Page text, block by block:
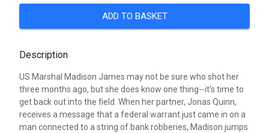
ADD TO BASKET
Description
US Marshal Madison James may not be sure who shot her
three months ago, but she does know one thing--it's time to
get back out into the field. When her partner, Jonas Quinn,
receives a message that a federal warrant just came in on a
man connected to a string of bank robberies, Madison jumps